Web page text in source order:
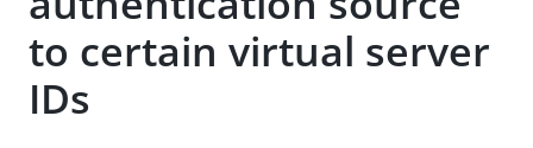
to certain virtual server
IDs